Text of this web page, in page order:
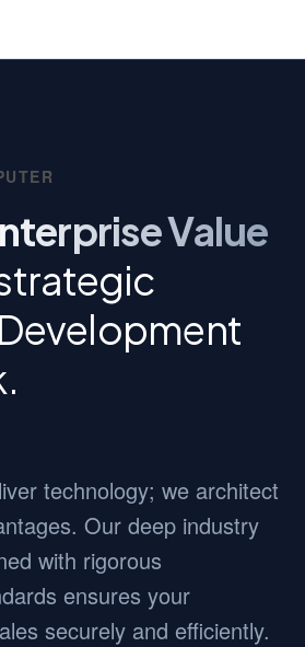
Value
technology; we architect
Our deep industry
with rigorous
ensures your
securely and efficiently.